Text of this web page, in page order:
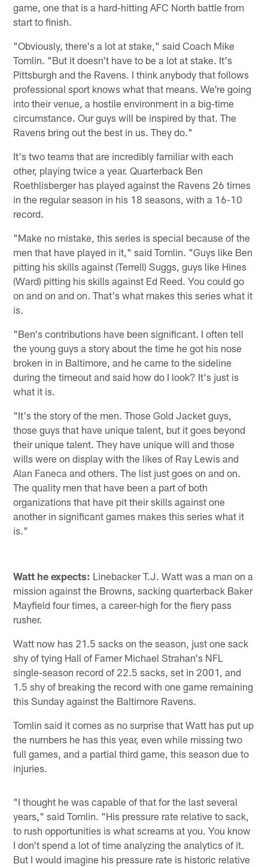
game, one that is a hard-hitting AFC North battle from
start to finish.
"Obviously, there's a lot at stake," said Coach Mike
Tomlin. "But it doesn't have to be a lot at stake. It's
Pittsburgh and the Ravens. I think anybody that follows
professional sport knows what that means. We're going
into their venue, a hostile environment in a big-time
circumstance. Our guys will be inspired by that. The
Ravens bring out the best in us. They do."
It's two teams that are incredibly familiar with each
other, playing twice a year. Quarterback Ben
Roethlisberger has played against the Ravens 26 times
in the regular season in his 18 seasons, with a 16-10
record.
"Make no mistake, this series is special because of the
men that have played in it," said Tomlin. "Guys like Ben
pitting his skills against (Terrell) Suggs, guys like Hines
(Ward) pitting his skills against Ed Reed. You could go
on and on and on. That's what makes this series what it
is.
"Ben's contributions have been significant. I often tell
the young guys a story about the time he got his nose
broken in in Baltimore, and he came to the sideline
during the timeout and said how do I look? It's just is
what it is.
"It's the story of the men. Those Gold Jacket guys,
those guys that have unique talent, but it goes beyond
their unique talent. They have unique will and those
wills were on display with the likes of Ray Lewis and
Alan Faneca and others. The list just goes on and on.
The quality men that have been a part of both
organizations that have pit their skills against one
another in significant games makes this series what it
is."
Watt he expects: Linebacker T.J. Watt was a man on a
mission against the Browns, sacking quarterback Baker
Mayfield four times, a career-high for the fiery pass
rusher.
Watt now has 21.5 sacks on the season, just one sack
shy of tying Hall of Famer Michael Strahan's NFL
single-season record of 22.5 sacks, set in 2001, and
1.5 shy of breaking the record with one game remaining
this Sunday against the Baltimore Ravens.
Tomlin said it comes as no surprise that Watt has put up
the numbers he has this year, even while missing two
full games, and a partial third game, this season due to
injuries.
"I thought he was capable of that for the last several
years," said Tomlin. "His pressure rate relative to sack,
to rush opportunities is what screams at you. You know
I don't spend a lot of time analyzing the analytics of it.
But I would imagine his pressure rate is historic relative